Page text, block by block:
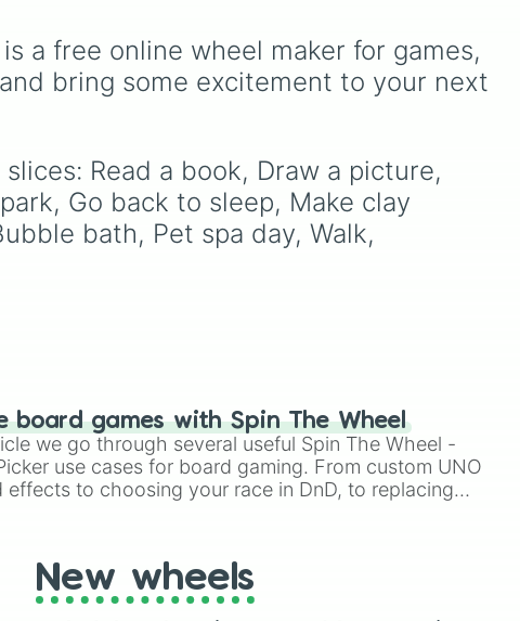
(backyard).
your
a free online wheel maker for games,
bring some excitement to your next
Read a book, Draw a picture,
Go back to sleep, Make clay
bath, Pet spa day, Walk,
board games with Spin The Wheel
we go through several useful Spin The Wheel -
use cases for board gaming. From custom UNO
effects to choosing your race in DnD, to replacing
New wheels